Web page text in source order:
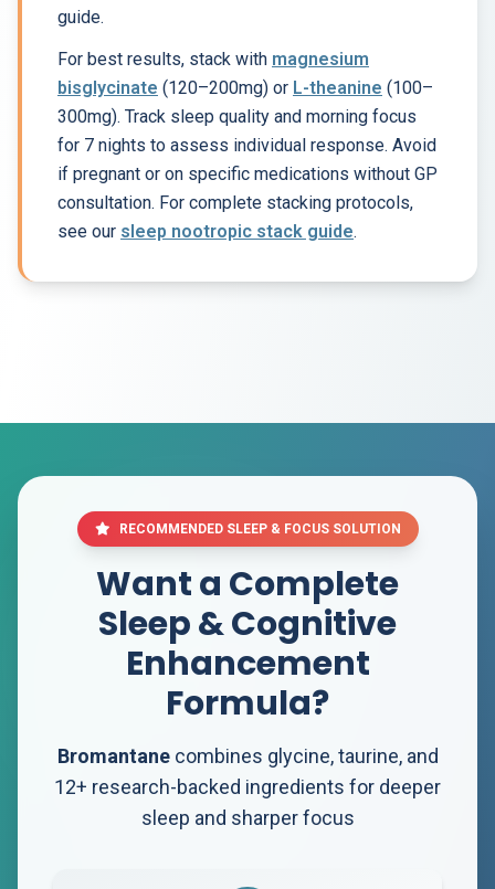
guide.
For best results, stack with magnesium
bisglycinate (120–200mg) or L-theanine (100–
300mg). Track sleep quality and morning focus
for 7 nights to assess individual response. Avoid
if pregnant or on specific medications without GP
consultation. For complete stacking protocols,
see our sleep nootropic stack guide.
RECOMMENDED SLEEP & FOCUS SOLUTION
Want a Complete
Sleep & Cognitive
Enhancement
Formula?
Bromantanecombines glycine, taurine, and
12+ research-backed ingredients for deeper
sleep and sharper focus